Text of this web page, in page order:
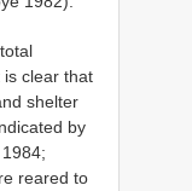
is clear that
shelter
by
reared to